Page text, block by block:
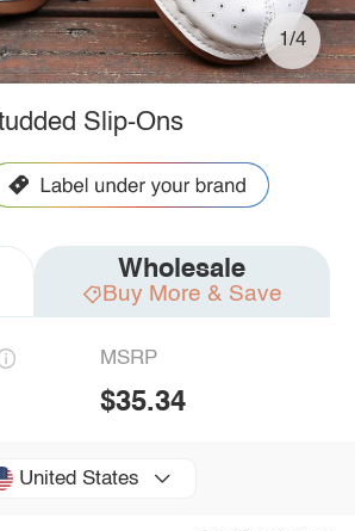
1/4
Slip-Ons
Wholesale
Buy More & Save
MSRP
$35.34
United States